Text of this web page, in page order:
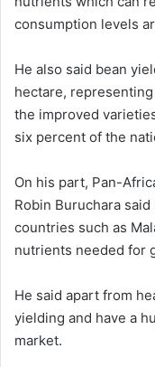
consumption levels
He also said bean
hectare,
the improved
six percent of the
On his part, Pan-
Robin Buruchara
countries such as
nutrients needed for
He said apart from
yielding and have a
market.